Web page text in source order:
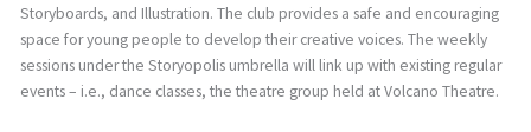
Storyboards, and Illustration. The club provides a safe and encouraging
space for young people to develop their creative voices. The weekly
sessions under the Storyopolis umbrella will link up with existing regular
events – i.e., dance classes, the theatre group held at Volcano Theatre.